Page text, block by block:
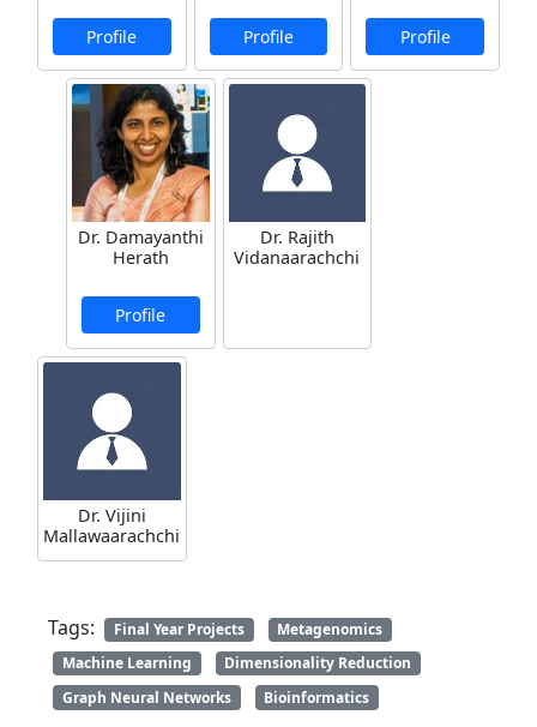
Profile Profile Profile
Dr. Damayanthi
Herath
Profile
Dr. Rajith
Vidanaarachchi
Dr. Vijini
Mallawaarachchi
Tags: Final Year Projects
Metagenomics
Machine Learning
Dimensionality Reduction
Graph Neural Networks
Bioinformatics